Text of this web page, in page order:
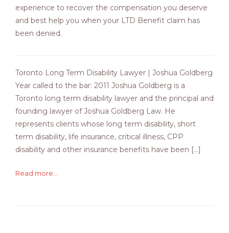
experience to recover the compensation you deserve
and best help you when your LTD Benefit claim has
been denied.
Toronto Long Term Disability Lawyer | Joshua Goldberg
Year called to the bar: 2011 Joshua Goldberg is a
Toronto long term disability lawyer and the principal and
founding lawyer of Joshua Goldberg Law. He
represents clients whose long term disability, short
term disability, life insurance, critical illness, CPP
disability and other insurance benefits have been […]
Read more...